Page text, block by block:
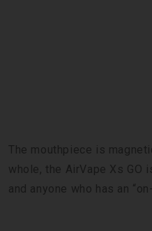
The mouthpiece is
whole, the AirVape Xs
and anyone who has an